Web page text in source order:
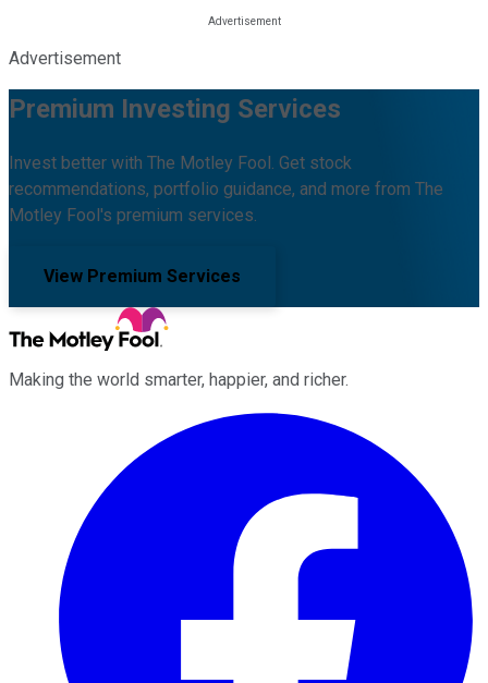
Advertisement
Premium Investing Services
Invest better with The Motley Fool. Get stock
recommendations, portfolio guidance, and more from The
Motley Fool's premium services.
View Premium Services
Making the world smarter, happier, and richer.